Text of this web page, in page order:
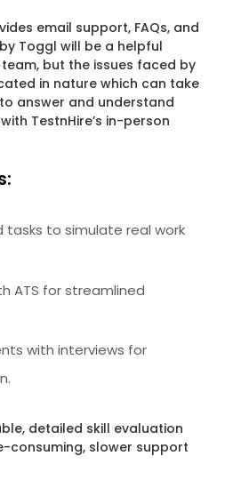
email support, FAQs, and
Toggl will be a helpful
but the issues faced by
in nature which can take
answer and understand
TestnHire’s in-person
tasks to simulate real work
ATS for streamlined
with interviews for
detailed skill evaluation
consuming, slower support